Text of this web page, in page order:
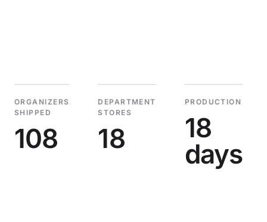
ORGANIZERS
SHIPPED
108
DEPARTMENT
STORES
18
PRODUCTION
18
days